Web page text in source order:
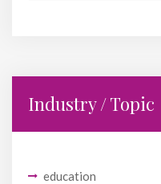
Industry / Topic
education